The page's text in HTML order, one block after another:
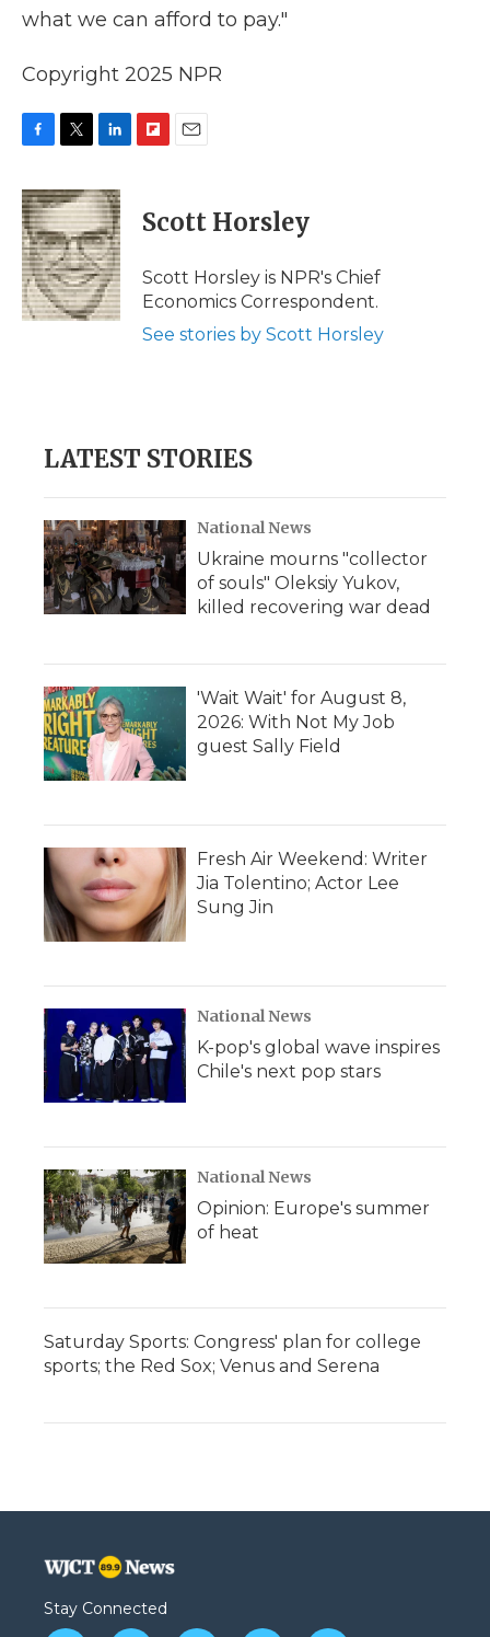
what we can afford to pay."
Copyright 2025 NPR
c
e
b
o
o
k
i
t
t
e
r
n
k
e
d
I
n
p
b
a
d
i
l
Scott Horsley
Scott Horsley is NPR's Chief
Economics Correspondent.
See stories by Scott Horsley
LATEST STORIES
National News
Ukraine mourns "collector
of souls" Oleksiy Yukov,
killed recovering war dead
'Wait Wait' for August 8,
2026: With Not My Job
guest Sally Field
Fresh Air Weekend: Writer
Jia Tolentino; Actor Lee
Sung Jin
National News
K-pop's global wave inspires
Chile's next pop stars
National News
Opinion: Europe's summer
of heat
Saturday Sports: Congress' plan for college
sports; the Red Sox; Venus and Serena
Stay Connected